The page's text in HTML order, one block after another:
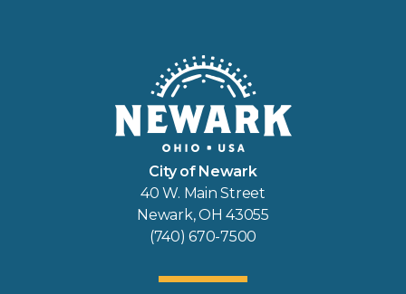
City of Newark
40 W. Main Street
Newark, OH 43055
(740) 670-7500